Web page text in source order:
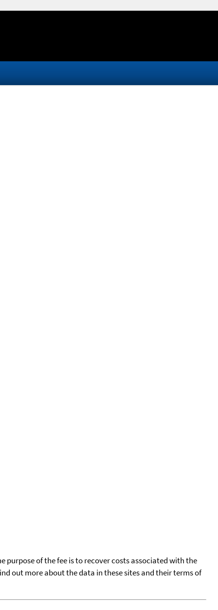
purpose of the fee is to recover costs associated with the
out more about the data in these sites and their terms of